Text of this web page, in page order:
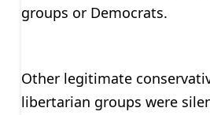
groups or Democrats.
Other legitimate
libertarian groups were